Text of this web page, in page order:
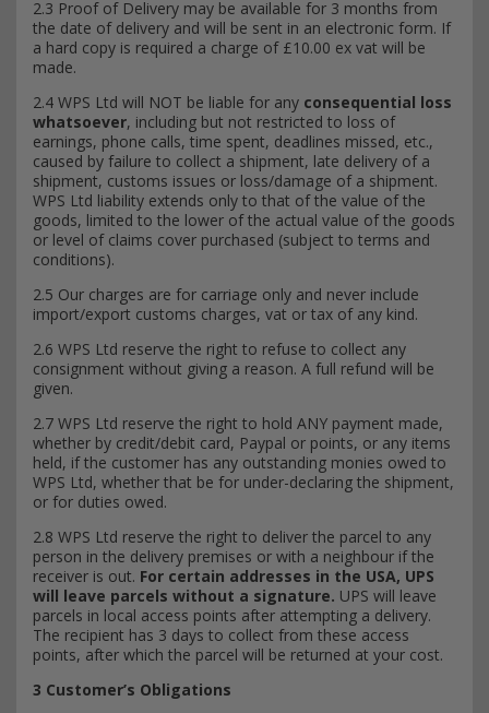
2.3 Proof of Delivery may be available for 3 months from
the date of delivery and will be sent in an electronic form. If
a hard copy is required a charge of £10.00 ex vat will be
made.
2.4 WPS Ltd will NOT be liable for any consequential loss
whatsoever, including but not restricted to loss of
earnings, phone calls, time spent, deadlines missed, etc.,
caused by failure to collect a shipment, late delivery of a
shipment, customs issues or loss/damage of a shipment.
WPS Ltd liability extends only to that of the value of the
goods, limited to the lower of the actual value of the goods
or level of claims cover purchased (subject to terms and
conditions).
2.5 Our charges are for carriage only and never include
import/export customs charges, vat or tax of any kind.
2.6 WPS Ltd reserve the right to refuse to collect any
consignment without giving a reason. A full refund will be
given.
2.7 WPS Ltd reserve the right to hold ANY payment made,
whether by credit/debit card, Paypal or points, or any items
held, if the customer has any outstanding monies owed to
WPS Ltd, whether that be for under-declaring the shipment,
or for duties owed.
2.8 WPS Ltd reserve the right to deliver the parcel to any
person in the delivery premises or with a neighbour if the
receiver is out. For certain addresses in the USA, UPS
will leave parcels without a signature. UPS will leave
parcels in local access points after attempting a delivery.
The recipient has 3 days to collect from these access
points, after which the parcel will be returned at your cost.
3 Customer’s Obligations